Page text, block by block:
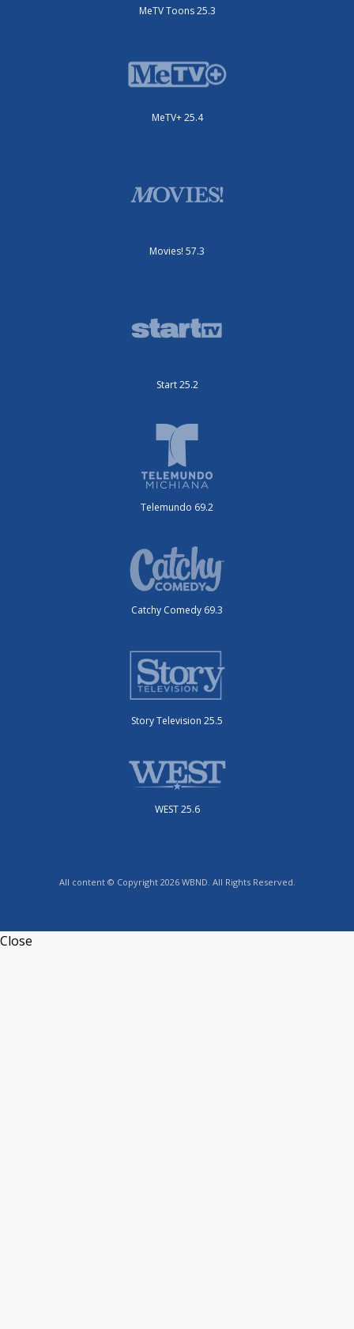
MeTV Toons 25.3
MeTV+ 25.4
Movies! 57.3
Start 25.2
Telemundo 69.2
Catchy Comedy 69.3
Story Television 25.5
WEST 25.6
All content © Copyright 2026 WBND. All Rights Reserved.
Close